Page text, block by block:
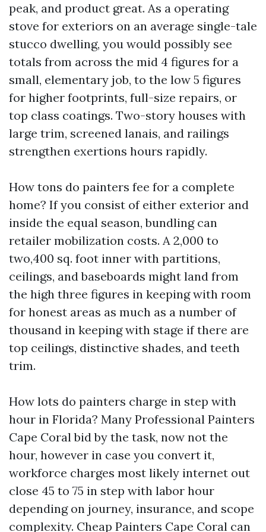
peak, and product great. As a operating
stove for exteriors on an average single-tale
stucco dwelling, you would possibly see
totals from across the mid 4 figures for a
small, elementary job, to the low 5 figures
for higher footprints, full-size repairs, or
top class coatings. Two-story houses with
large trim, screened lanais, and railings
strengthen exertions hours rapidly.
How tons do painters fee for a complete
home? If you consist of either exterior and
inside the equal season, bundling can
retailer mobilization costs. A 2,000 to
two,400 sq. foot inner with partitions,
ceilings, and baseboards might land from
the high three figures in keeping with room
for honest areas as much as a number of
thousand in keeping with stage if there are
top ceilings, distinctive shades, and teeth
trim.
How lots do painters charge in step with
hour in Florida? Many Professional Painters
Cape Coral bid by the task, now not the
hour, however in case you convert it,
workforce charges most likely internet out
close 45 to 75 in step with labor hour
depending on journey, insurance, and scope
complexity. Cheap Painters Cape Coral can